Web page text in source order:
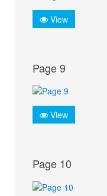
View
Page 9
View
Page 10